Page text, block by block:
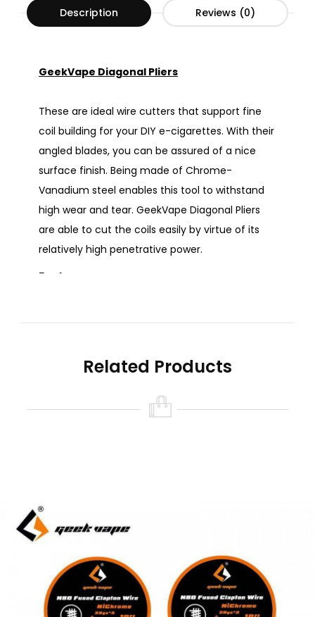
Description Reviews (0)
GeekVape Diagonal Pliers
These are ideal wire cutters that support fine
coil building for your DIY e-cigarettes. With their
angled blades, you can be assured of a nice
surface finish. Being made of Chrome-
Vanadium steel enables this tool to withstand
high wear and tear. GeekVape Diagonal Pliers
are able to cut the coils easily by virtue of its
relatively high penetrative power.
Features:
Angled blades for nice surface finish
Product Specifications:
Material: Chrome-Vanadium Steel
Related Products